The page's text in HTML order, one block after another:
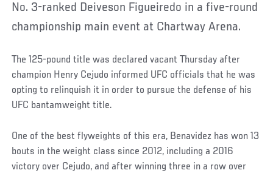
No. 3-ranked Deiveson Figueiredo in a five-round
championship main event at Chartway Arena.
The 125-pound title was declared vacant Thursday after
champion Henry Cejudo informed UFC officials that he was
opting to relinquish it in order to pursue the defense of his
UFC bantamweight title.
One of the best flyweights of this era, Benavidez has won 13
bouts in the weight class since 2012, including a 2016
victory over Cejudo, and after winning three in a row over